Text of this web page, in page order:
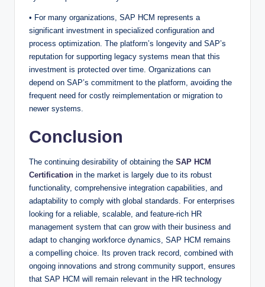
• For many organizations, SAP HCM represents a
significant investment in specialized configuration and
process optimization. The platform’s longevity and SAP’s
reputation for supporting legacy systems mean that this
investment is protected over time. Organizations can
depend on SAP’s commitment to the platform, avoiding the
frequent need for costly reimplementation or migration to
newer systems.
Conclusion
The continuing desirability of obtaining the SAP HCM
Certification in the market is largely due to its robust
functionality, comprehensive integration capabilities, and
adaptability to comply with global standards. For enterprises
looking for a reliable, scalable, and feature-rich HR
management system that can grow with their business and
adapt to changing workforce dynamics, SAP HCM remains
a compelling choice. Its proven track record, combined with
ongoing innovations and strong community support, ensures
that SAP HCM will remain relevant in the HR technology